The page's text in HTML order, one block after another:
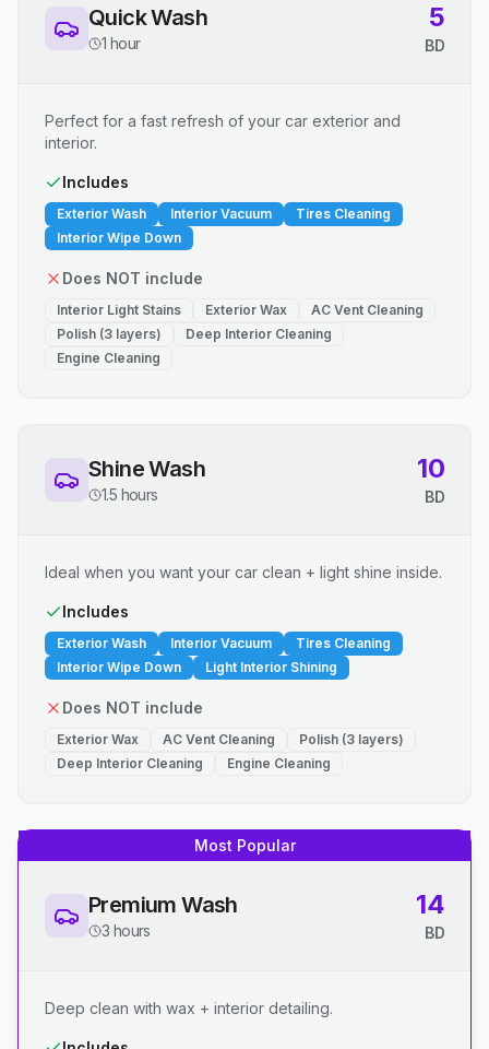
Quick Wash
1 hour
5
BD
Perfect for a fast refresh of your car exterior and
interior.
Includes
Exterior Wash Interior Vacuum
Tires Cleaning
Interior Wipe Down
Does NOT include
Interior Light Stains Exterior Wax
AC Vent Cleaning
Polish (3 layers)
Deep Interior Cleaning
Engine Cleaning
Shine Wash
1.5 hours
10
BD
Ideal when you want your car clean + light shine inside.
Includes
Exterior Wash Interior Vacuum
Tires Cleaning
Interior Wipe Down
Light Interior Shining
Does NOT include
Exterior Wax AC Vent Cleaning
Polish (3 layers)
Deep Interior Cleaning
Engine Cleaning
Most Popular
Premium Wash
3 hours
14
BD
Deep clean with wax + interior detailing.